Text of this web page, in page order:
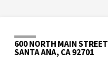
600 NORTH MAIN STREET
SANTA ANA, CA 92701